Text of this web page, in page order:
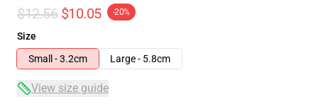
$12.56 $10.05 -20%
Size
Small - 3.2cm
Large - 5.8cm
View size guide